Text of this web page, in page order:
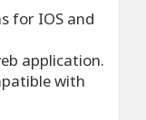
for IOS and
application.
with